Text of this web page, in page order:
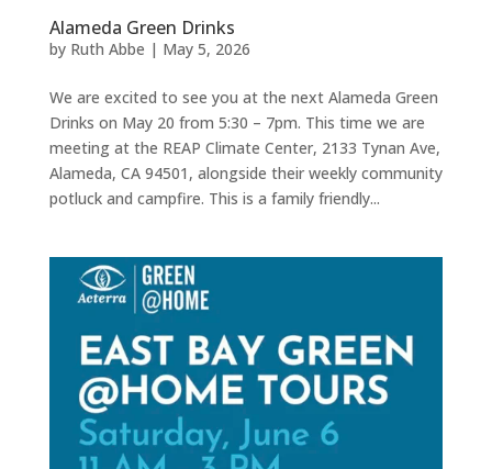
Alameda Green Drinks
by Ruth Abbe | May 5, 2026
We are excited to see you at the next Alameda Green
Drinks on May 20 from 5:30 – 7pm. This time we are
meeting at the REAP Climate Center, 2133 Tynan Ave,
Alameda, CA 94501, alongside their weekly community
potluck and campfire. This is a family friendly...